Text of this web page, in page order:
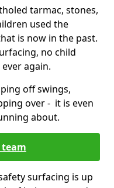
tarmac, stones,
used the
is now in the past.
no child
again.
off swings,
over - it is even
about.
surfacing is up